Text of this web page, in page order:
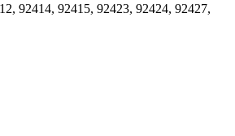
92414, 92415, 92423, 92424, 92427,